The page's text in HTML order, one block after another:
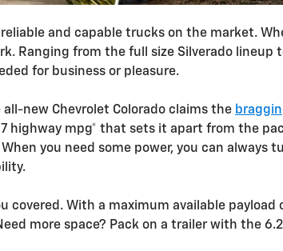
and capable trucks on the market.
Ranging from the full size Silverado lineup
for business or pleasure.
new Chevrolet Colorado claims the
highway mpg* that sets it apart from the
When you need some power, you can always
covered. With a maximum available payload
more space? Pack on a trailer with the